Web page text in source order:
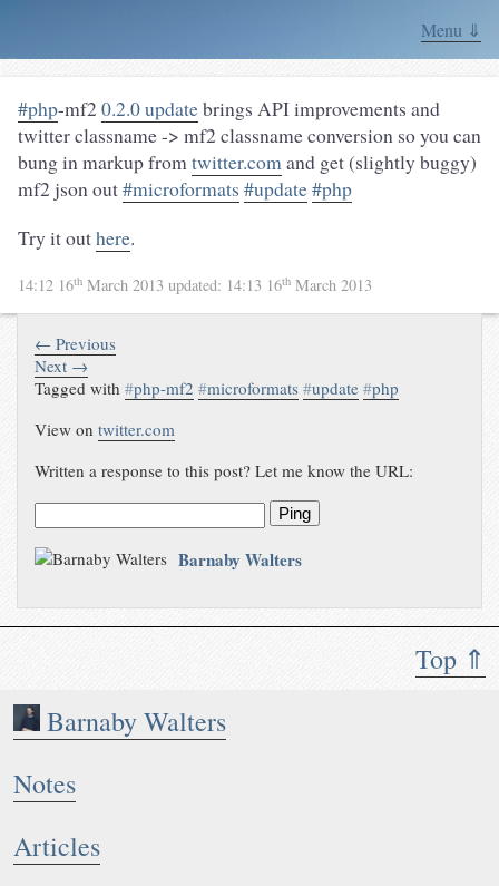
Menu ⇓
Top ⇑
Barnaby Walters
Notes
Articles
#php-mf2 0.2.0 updatebrings API improvements and
twitter classname -> mf2 classname conversion so you can
bung in markup fromtwitter.comand get (slightly buggy)
mf2 json out#microformats #update#php
Try it outhere.
14:12 16th March 2013 updated: 14:13 16th March 2013
← Previous
Next →
Tagged with#php-mf2 #microformats #update #php
View ontwitter.com
Written a response to this post? Let me know the URL:
Ping
Barnaby Walters